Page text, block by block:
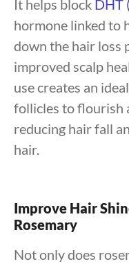
It helps block DHT
hormone linked to
down the hair loss
improved scalp
use creates an
follicles to flourish
reducing hair fall
hair.
Improve Hair
Rosemary
Not only does